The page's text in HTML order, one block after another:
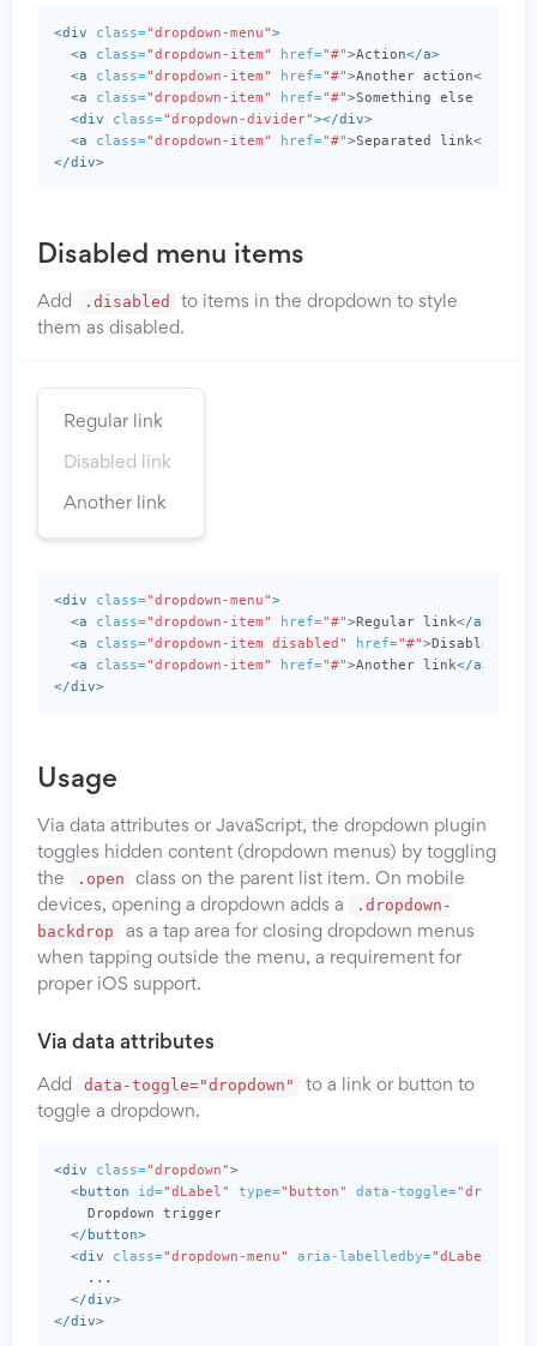
<div class="dropdown-menu">
<a
class="dropdown-item" href="#">Action</a>
<a
class="dropdown-item" href="#">Another action</a>
<a
class="dropdown-item" href="#">Something else here
<div
class="dropdown-divider"></div>
<a
class="dropdown-item" href="#">Separated link</a>
</div>
Disabled menu items
Add .disabled
to items in the dropdown to style
them as disabled.
Regular link
Disabled link
Another link
<div class="dropdown-menu">
<a
class="dropdown-item" href="#">Regular link</a>
<a
class="dropdown-item disabled" href="#">Disabled
<a
class="dropdown-item" href="#">Another link</a>
</div>
Usage
Via data attributes or JavaScript, the dropdown plugin
toggles hidden content (dropdown menus) by toggling
the
.open
class on the parent list item. On mobile
devices, opening a dropdown adds a
.dropdown-
backdrop
as a tap area for closing dropdown menus
when tapping outside the menu, a requirement for
proper iOS support.
Via data attributes
Add data-toggle="dropdown"
to a link or button to
toggle a dropdown.
<div class="dropdown">
<button
id="dLabel" type="button" data-toggle=
    Dropdown trigger
</button>
<div
class="dropdown-menu" aria-labelledby="dLabel"
    ...
</div>
</div>